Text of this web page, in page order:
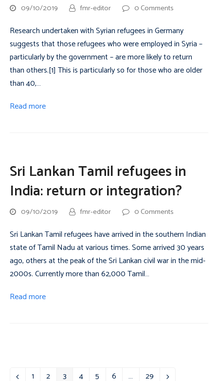
09/10/2019 fmr-editor 0 Comments
Research undertaken with Syrian refugees in Germany
suggests that those refugees who were employed in Syria –
particularly by the government – are more likely to return
than others.[1] This is particularly so for those who are older
than 40,…
Read more
Sri Lankan Tamil refugees in
India: return or integration?
09/10/2019 fmr-editor 0 Comments
Sri Lankan Tamil refugees have arrived in the southern Indian
state of Tamil Nadu at various times. Some arrived 30 years
ago, others at the peak of the Sri Lankan civil war in the mid-
2000s. Currently more than 62,000 Tamil…
Read more
1 2 3 4 5 6 … 29